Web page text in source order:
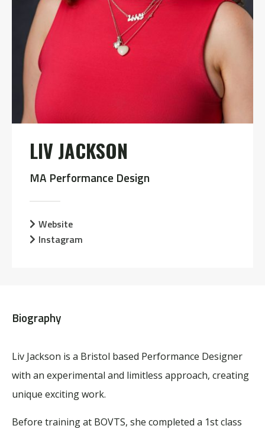
LIV JACKSON
MA Performance Design
Website
Instagram
Biography
Liv Jackson is a Bristol based Performance Designer
with an experimental and limitless approach, creating
unique exciting work.
Before training at BOVTS, she completed a 1st class